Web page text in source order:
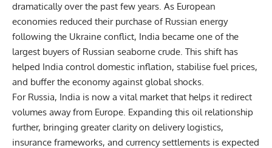
dramatically over the past few years. As European
economies reduced their purchase of Russian energy
following the Ukraine conflict, India became one of the
largest buyers of Russian seaborne crude. This shift has
helped India control domestic inflation, stabilise fuel prices,
and buffer the economy against global shocks.
For Russia, India is now a vital market that helps it redirect
volumes away from Europe. Expanding this oil relationship
further, bringing greater clarity on delivery logistics,
insurance frameworks, and currency settlements is expected